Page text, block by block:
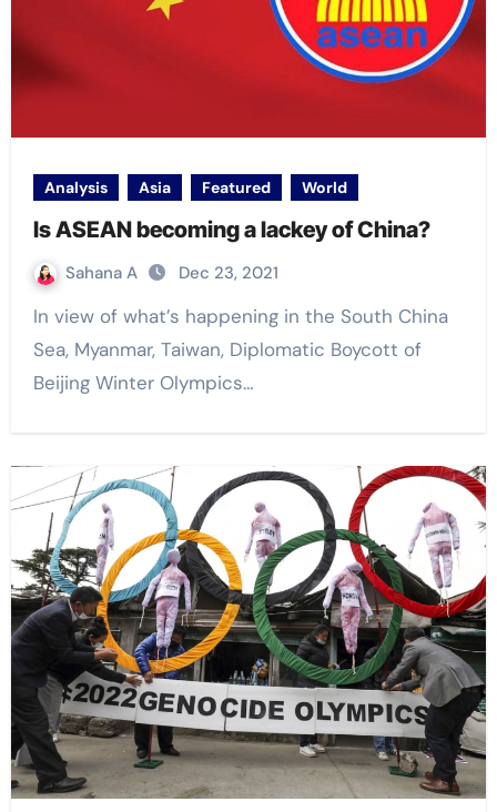
Analysis Asia Featured World
Is ASEAN becoming a lackey of China?
Sahana A Dec 23, 2021
In view of what’s happening in the South China
Sea, Myanmar, Taiwan, Diplomatic Boycott of
Beijing Winter Olympics…